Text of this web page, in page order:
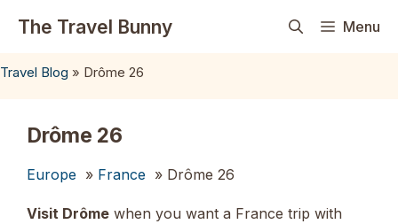
The Travel Bunny Menu
Travel Blog » Drôme 26
Drôme 26
Europe » France » Drôme 26
Visit Drôme when you want a France trip with